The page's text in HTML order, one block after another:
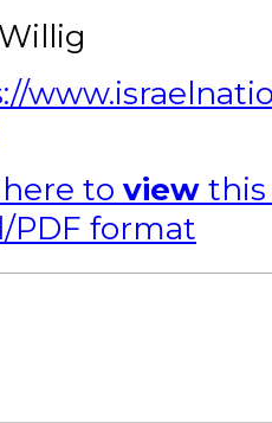
to view this
PDF format